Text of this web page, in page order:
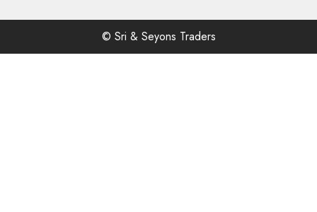
© Sri & Seyons Traders